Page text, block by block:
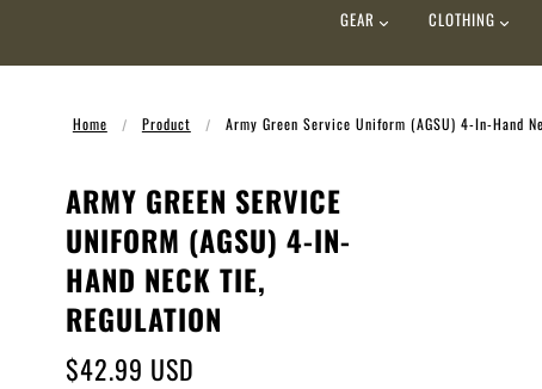
GEAR CLOTHING
Home Product Army Green Service Uniform (AGSU) 4-In-Hand
ARMY GREEN SERVICE
UNIFORM (AGSU) 4-IN-
HAND NECK TIE,
REGULATION
$42.99 USD